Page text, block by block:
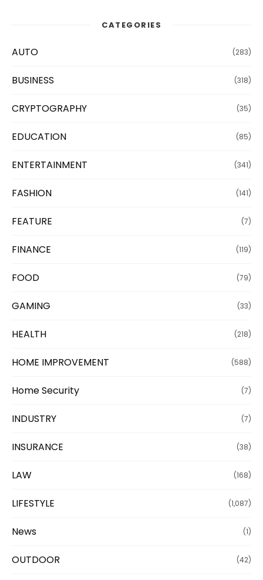
CATEGORIES
AUTO (283)
BUSINESS (318)
CRYPTOGRAPHY (35)
EDUCATION (85)
ENTERTAINMENT (341)
FASHION (141)
FEATURE (7)
FINANCE (119)
FOOD (79)
GAMING (33)
HEALTH (218)
HOME IMPROVEMENT (588)
Home Security (7)
INDUSTRY (7)
INSURANCE (38)
LAW (168)
LIFESTYLE (1,087)
News (1)
OUTDOOR (42)